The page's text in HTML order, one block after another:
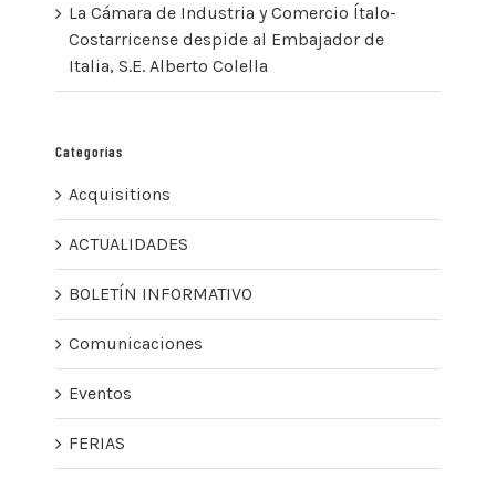
La Cámara de Industria y Comercio Ítalo-
Costarricense despide al Embajador de
Italia, S.E. Alberto Colella
Categorías
Acquisitions
ACTUALIDADES
BOLETÍN INFORMATIVO
Comunicaciones
Eventos
FERIAS